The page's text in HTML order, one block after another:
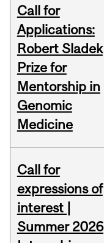
Call for
Applications:
Robert Sladek
Prize for
Mentorship in
Genomic
Medicine
Call for
expressions of
interest |
Summer 2026